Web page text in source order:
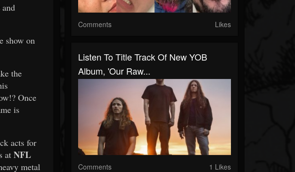
and
show on
the
Once
is
acts for
at NFL
metal
Comments Likes
Listen To Title Track Of New YOB
Album, 'Our Raw...
Comments 1 Likes